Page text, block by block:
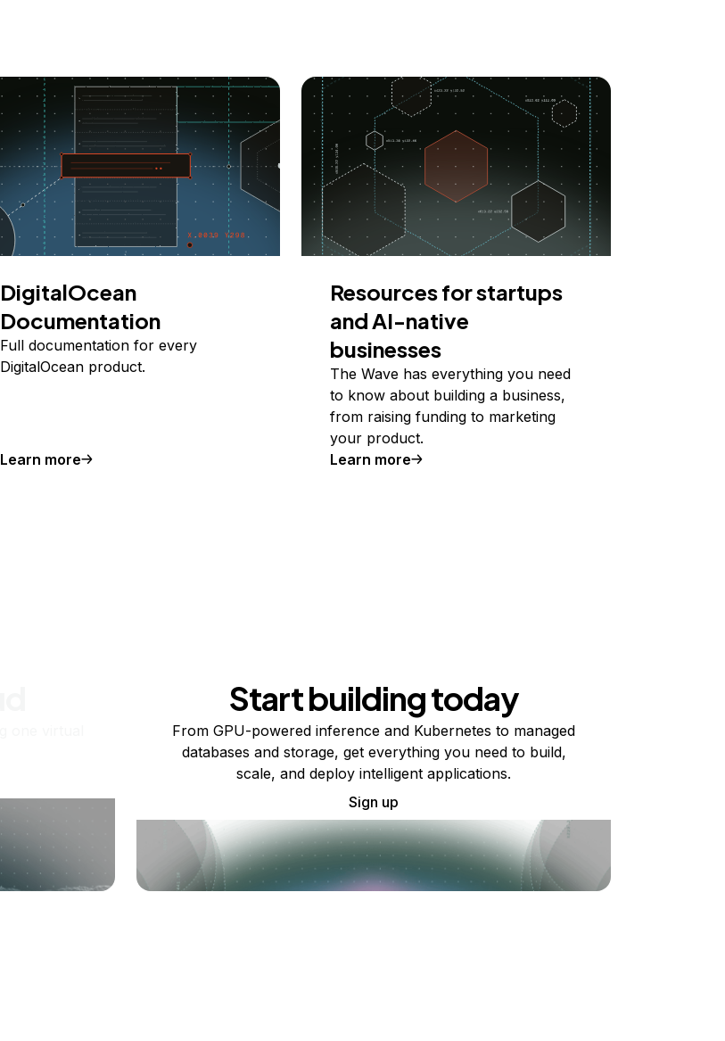
DigitalOcean
Documentation
Full documentation for every
DigitalOcean product.
Learn more
Resources for startups
and AI-native
businesses
The Wave has everything you need
to know about building a business,
from raising funding to marketing
your product.
Learn more
Start building today
From GPU-powered inference and Kubernetes to managed
databases and storage, get everything you need to build,
scale, and deploy intelligent applications.
Sign up